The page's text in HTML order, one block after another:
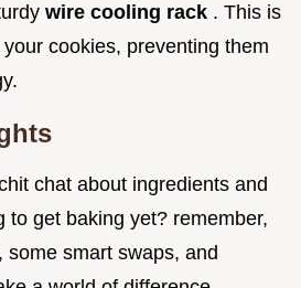
wire cooling rack . This is
cookies, preventing them
chat about ingredients and
to get baking yet? remember,
smart swaps, and